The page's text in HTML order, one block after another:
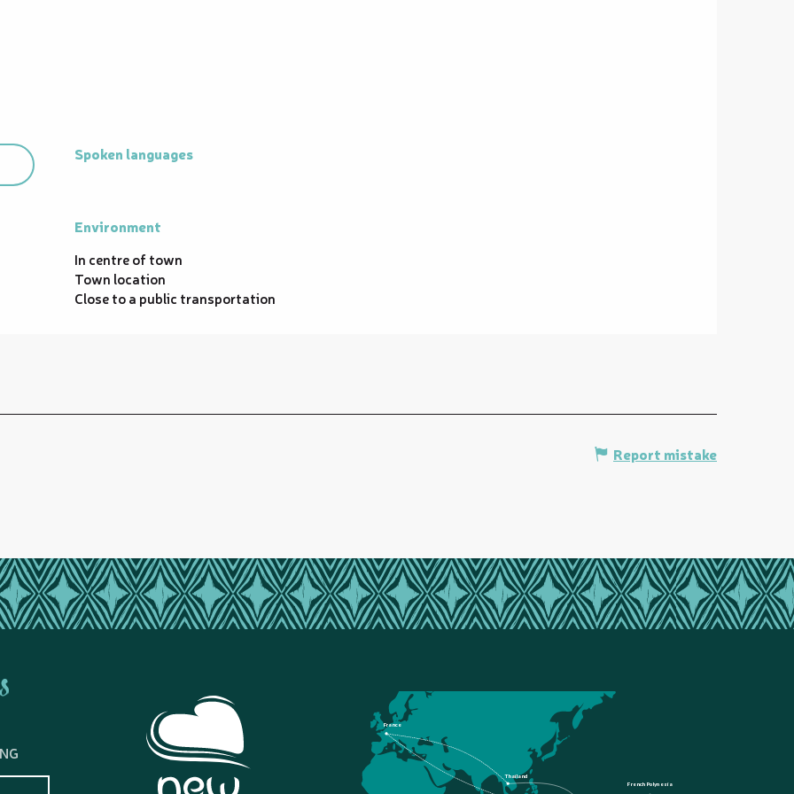
Spoken languages
Spoken languages
Environment
Environment
In centre of town
Town location
Close to a public transportation
Report mistake
France
French Polynesia
Thailand